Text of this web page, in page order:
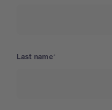
Last name